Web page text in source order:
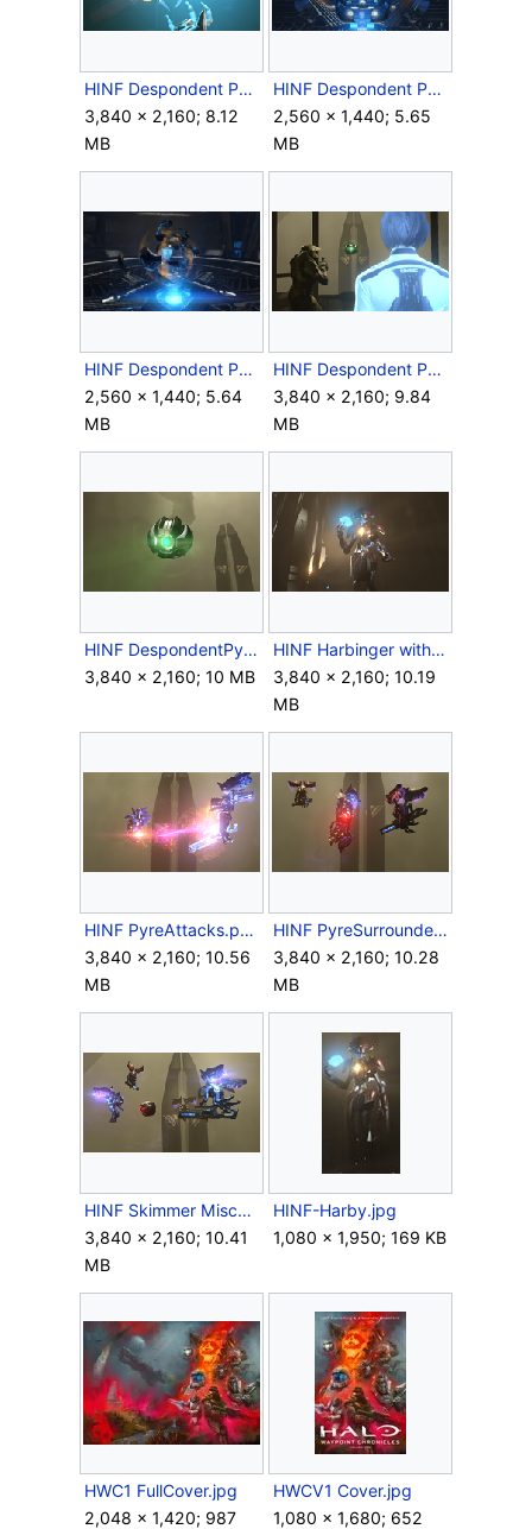
HINF Despondent Pyre Core.png
3,840 × 2,160; 8.12
MB
HINF Despondent Pyre Destroyed Shell.png
2,560 × 1,440; 5.65
MB
HINF Despondent Pyre Destroyed.png
2,560 × 1,440; 5.64
MB
HINF Despondent Pyre needs help.png
3,840 × 2,160; 9.84
MB
HINF DespondentPyre.png
3,840 × 2,160; 10 MB
HINF Harbinger with Pyre Core.png
3,840 × 2,160; 10.19
MB
HINF PyreAttacks.png
3,840 × 2,160; 10.56
MB
HINF PyreSurrounded.png
3,840 × 2,160; 10.28
MB
HINF Skimmer Mischief.png
3,840 × 2,160; 10.41
MB
HINF-Harby.jpg
1,080 × 1,950; 169 KB
HWC1 FullCover.jpg
2,048 × 1,420; 987
HWCV1 Cover.jpg
1,080 × 1,680; 652